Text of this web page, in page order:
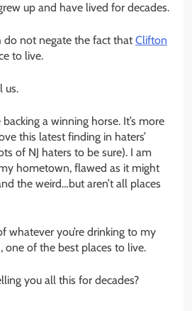
up and have lived for decades.
do not negate the fact that Clifton
to live.
us.
a winning horse. It’s more
this latest finding in haters’
of NJ haters to be sure). I am
hometown, flawed as it might
the weird…but aren’t all places
whatever you’re drinking to my
, one of the best places to live.
you all this for decades?